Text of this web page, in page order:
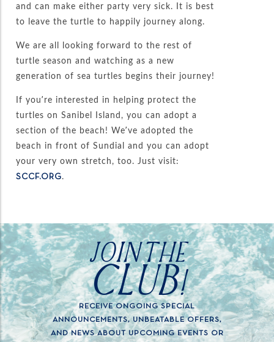
and can make either party very sick. It is best
to leave the turtle to happily journey along.
We are all looking forward to the rest of
turtle season and watching as a new
generation of sea turtles begins their journey!
If you’re interested in helping protect the
turtles on Sanibel Island, you can adopt a
section of the beach! We’ve adopted the
beach in front of Sundial and you can adopt
your very own stretch, too. Just visit:
SCCF.ORG.
JOIN THE
CLUB!
RECEIVE ONGOING SPECIAL
ANNOUNCEMENTS, UNBEATABLE OFFERS,
AND NEWS ABOUT UPCOMING EVENTS OR